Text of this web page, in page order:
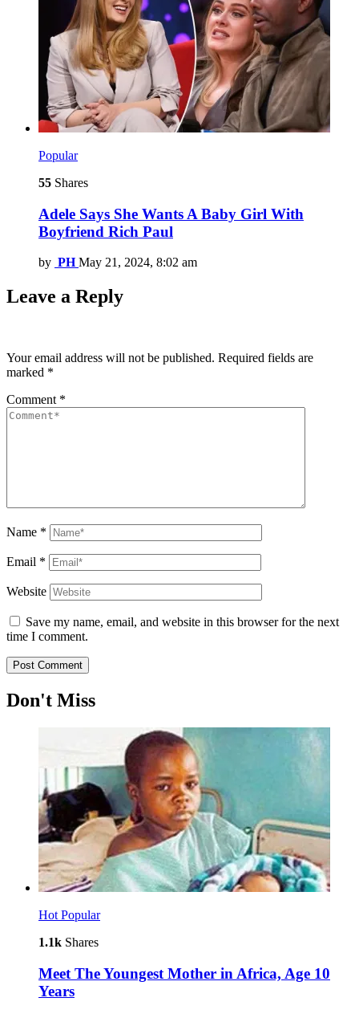
Popular
55 Shares
Adele Says She Wants A Baby Girl With
Boyfriend Rich Paul
by PH May 21, 2024, 8:02 am
Leave a Reply
Your email address will not be published. Required fields are
marked *
Comment *
Name *
Email *
Website
Save my name, email, and website in this browser for the next
time I comment.
Don't Miss
Hot Popular
1.1k Shares
Meet The Youngest Mother in Africa, Age 10
Years